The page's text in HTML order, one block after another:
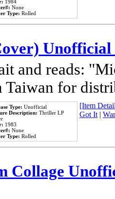
1984
None
Type: Rolled
Unofficial
and reads:
Taiwan for
Type: Unofficial
Description: Thriller LP
1983
None
Type: Rolled
[Item
Got It|
Collage